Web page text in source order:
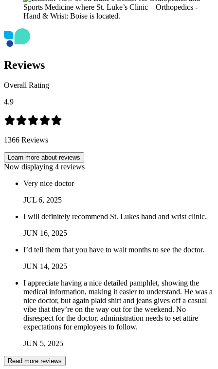
Reviews
Overall Rating
4.9
1366 Reviews
Learn more about reviews
Now displaying 4 reviews
Very nice doctor
JUL 6, 2025
I will definitely recommend St. Lukes hand and wrist clinic.
JUN 16, 2025
I’d tell them that you have to wait months to see the doctor.
JUN 14, 2025
I appreciate having a nice detailed pamphlet, showing the
medical information, making it easier to understand. He was a
nice doctor, but again plaid shirt and jeans gives off a casual
vibe that they’re on the way out for the weekend. No
disrespect for the doctor, administration needs to set attire
expectations for employees to follow.
JUN 5, 2025
Read more reviews